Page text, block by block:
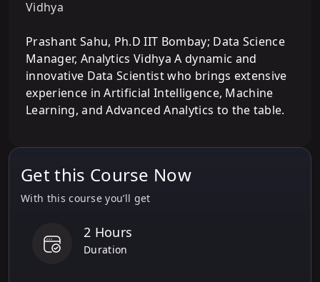
Vidhya
Prashant Sahu, Ph.D IIT Bombay; Data Science
Manager, Analytics Vidhya A dynamic and
innovative Data Scientist who brings extensive
experience in Artificial Intelligence, Machine
Learning, and Advanced Analytics to the table.
Get this Course Now
With this course you’ll get
2 Hours
Duration